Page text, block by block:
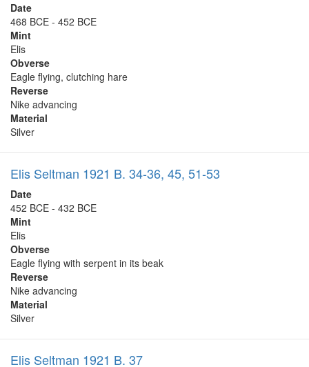
Date
468 BCE - 452 BCE
Mint
Elis
Obverse
Eagle flying, clutching hare
Reverse
Nike advancing
Material
Silver
Elis Seltman 1921 B. 34-36, 45, 51-53
Date
452 BCE - 432 BCE
Mint
Elis
Obverse
Eagle flying with serpent in its beak
Reverse
Nike advancing
Material
Silver
Elis Seltman 1921 B. 37